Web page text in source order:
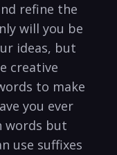
refine‍ the
will you be
ideas, but⁣
creative⁤
to ‍make
‍you⁢ ever
‌words​ but
use suffixes